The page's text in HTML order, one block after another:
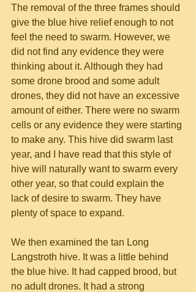
The removal of the three frames should
give the blue hive relief enough to not
feel the need to swarm. However, we
did not find any evidence they were
thinking about it. Although they had
some drone brood and some adult
drones, they did not have an excessive
amount of either. There were no swarm
cells or any evidence they were starting
to make any. This hive did swarm last
year, and I have read that this style of
hive will naturally want to swarm every
other year, so that could explain the
lack of desire to swarm. They have
plenty of space to expand.
We then examined the tan Long
Langstroth hive. It was a little behind
the blue hive. It had capped brood, but
no adult drones. It had a strong